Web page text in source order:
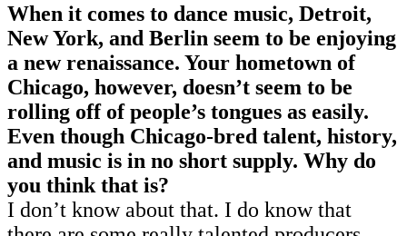
When it comes to dance music, Detroit,
New York, and Berlin seem to be enjoying
a new renaissance. Your hometown of
Chicago, however, doesn’t seem to be
rolling off of people’s tongues as easily.
Even though Chicago-bred talent, history,
and music is in no short supply. Why do
you think that is?
I don’t know about that. I do know that